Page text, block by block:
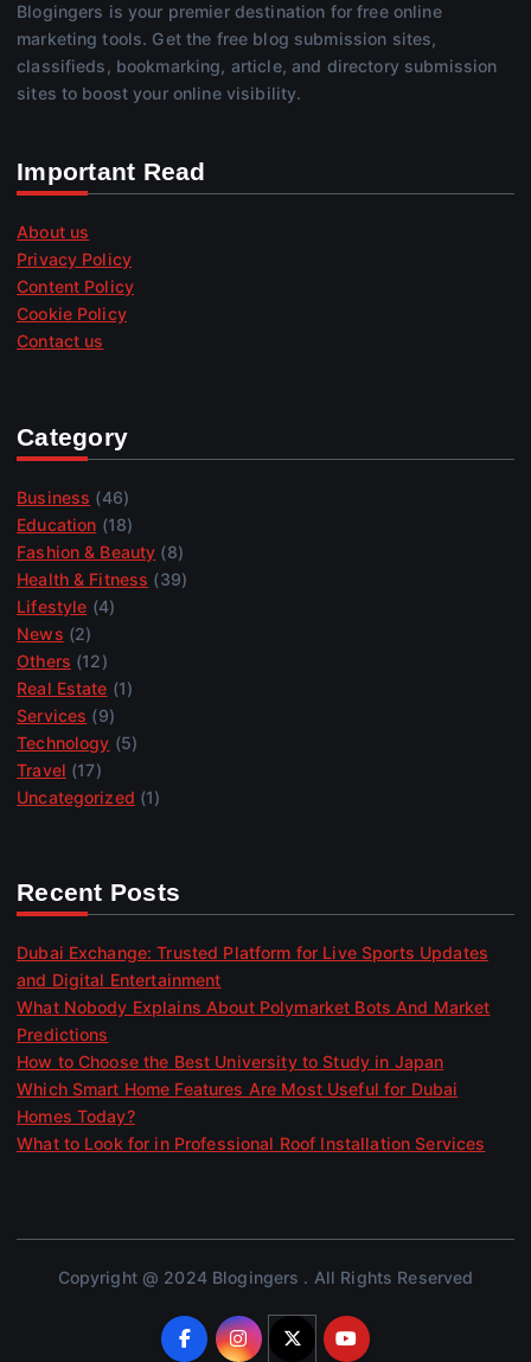
Blogingers is your premier destination for free online
marketing tools. Get the free blog submission sites,
classifieds, bookmarking, article, and directory submission
sites to boost your online visibility.
Important Read
About us
Privacy Policy
Content Policy
Cookie Policy
Contact us
Category
Business (46)
Education (18)
Fashion & Beauty (8)
Health & Fitness (39)
Lifestyle (4)
News (2)
Others (12)
Real Estate (1)
Services (9)
Technology (5)
Travel (17)
Uncategorized (1)
Recent Posts
Dubai Exchange: Trusted Platform for Live Sports Updates
and Digital Entertainment
What Nobody Explains About Polymarket Bots And Market
Predictions
How to Choose the Best University to Study in Japan
Which Smart Home Features Are Most Useful for Dubai
Homes Today?
What to Look for in Professional Roof Installation Services
Copyright @ 2024 Blogingers . All Rights Reserved